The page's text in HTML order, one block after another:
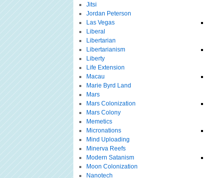
Jitsi
Jordan Peterson
Las Vegas
Liberal
Libertarian
Libertarianism
Liberty
Life Extension
Macau
Marie Byrd Land
Mars
Mars Colonization
Mars Colony
Memetics
Micronations
Mind Uploading
Minerva Reefs
Modern Satanism
Moon Colonization
Nanotech